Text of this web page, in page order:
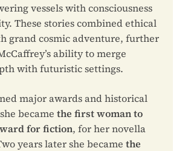
vessels with consciousness
These stories combined ethical
grand cosmic adventure, further
ability to merge
with futuristic settings.
major awards and historical
became the first woman to
for fiction, for her novella
years later she became the